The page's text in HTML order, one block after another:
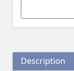
Description